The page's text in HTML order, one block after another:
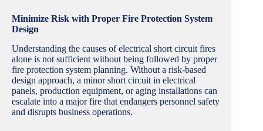
Minimize Risk with Proper Fire Protection System
Design
Understanding the causes of electrical short circuit fires
alone is not sufficient without being followed by proper
fire protection system planning. Without a risk-based
design approach, a minor short circuit in electrical
panels, production equipment, or aging installations can
escalate into a major fire that endangers personnel safety
and disrupts business operations.